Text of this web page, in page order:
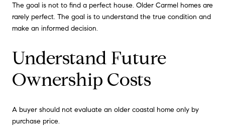
The goal is not to find a perfect house. Older Carmel homes are
rarely perfect. The goal is to understand the true condition and
make an informed decision.
Understand Future
Ownership Costs
A buyer should not evaluate an older coastal home only by
purchase price.